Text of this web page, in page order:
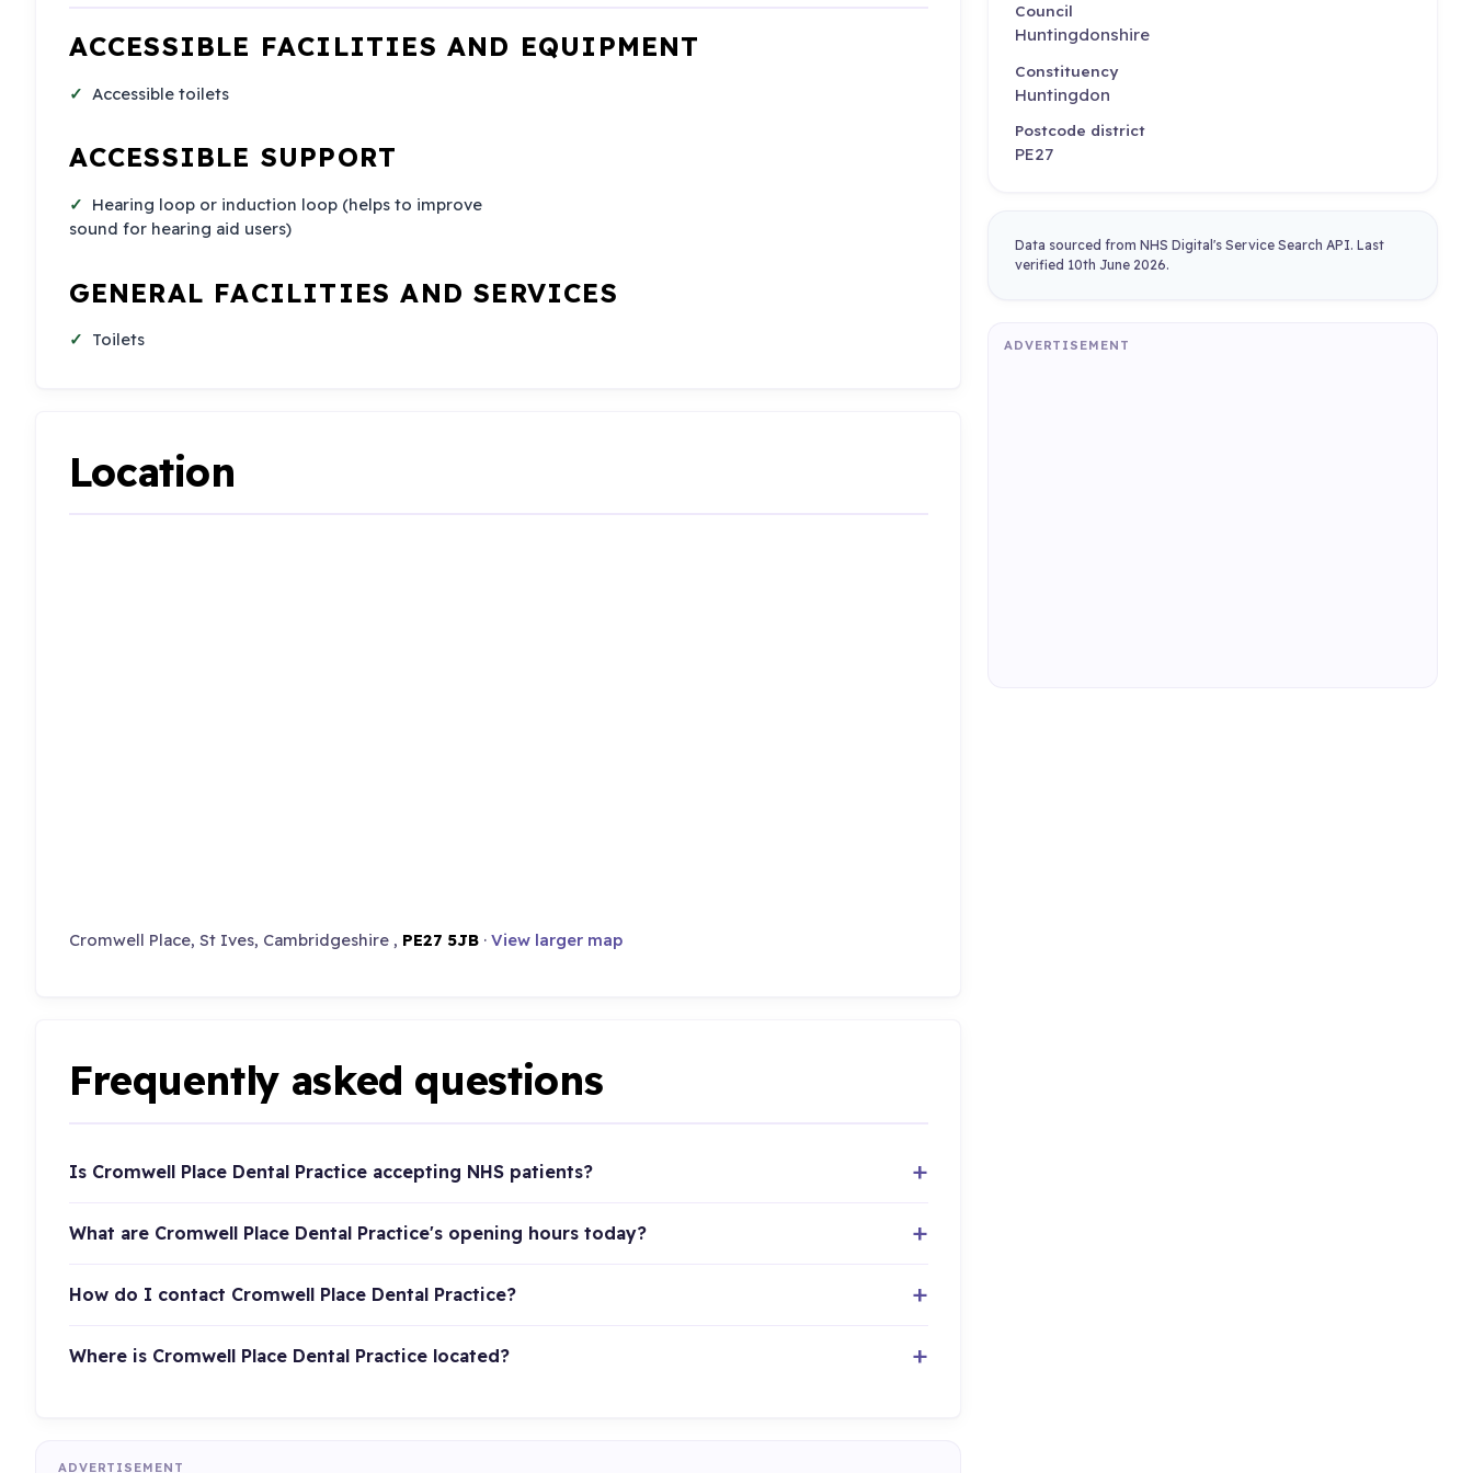
ACCESSIBLE FACILITIES AND EQUIPMENT
Accessible toilets
ACCESSIBLE SUPPORT
Hearing loop or induction loop (helps to improve
sound for hearing aid users)
GENERAL FACILITIES AND SERVICES
Toilets
Location
Cromwell Place, St Ives, Cambridgeshire , PE27 5JB· View larger map
Frequently asked questions
Is Cromwell Place Dental Practice accepting NHS patients?
What are Cromwell Place Dental Practice's opening hours today?
How do I contact Cromwell Place Dental Practice?
Where is Cromwell Place Dental Practice located?
ADVERTISEMENT
Council
Huntingdonshire
Constituency
Huntingdon
Postcode district
PE27
Data sourced from NHS Digital's Service Search API. Last
verified 10th June 2026.
ADVERTISEMENT